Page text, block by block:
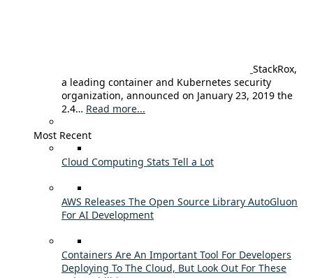
StackRox,
a leading container and Kubernetes security
organization, announced on January 23, 2019 the
2.4… Read more...
Most Recent
Cloud Computing Stats Tell a Lot
AWS Releases The Open Source Library AutoGluon
For AI Development
Containers Are An Important Tool For Developers
Deploying To The Cloud, But Look Out For These